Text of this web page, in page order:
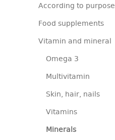
According to purpose
Food supplements
Vitamin and mineral
Omega 3
Multivitamin
Skin, hair, nails
Vitamins
Minerals